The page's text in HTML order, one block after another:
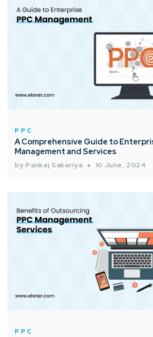
PPC
A Comprehensive Guide to
Management and Services
by Pankaj Sakariya 10 June, 2024
PPC